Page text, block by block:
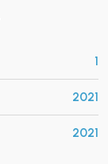
1
2021
2021